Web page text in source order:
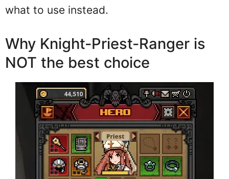
what to use instead.
Why Knight-Priest-Ranger is
NOT the best choice